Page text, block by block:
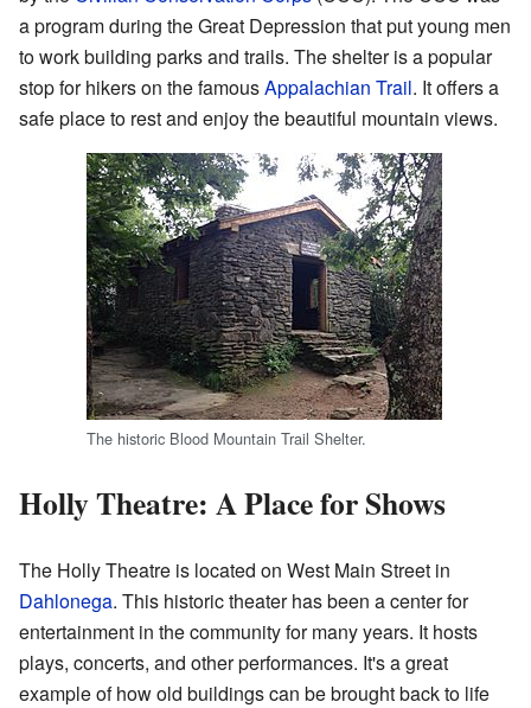
a program during the Great Depression that put young men
to work building parks and trails. The shelter is a popular
stop for hikers on the famousAppalachian Trail. It offers a
safe place to rest and enjoy the beautiful mountain views.
The historic Blood Mountain Trail Shelter.
Holly Theatre: A Place for Shows
The Holly Theatre is located on West Main Street in
Dahlonega. This historic theater has been a center for
entertainment in the community for many years. It hosts
plays, concerts, and other performances. It's a great
example of how old buildings can be brought back to life